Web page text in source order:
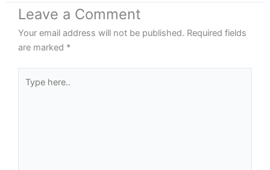
Leave a Comment
Your email address will not be published. Required fields
are marked *
here..